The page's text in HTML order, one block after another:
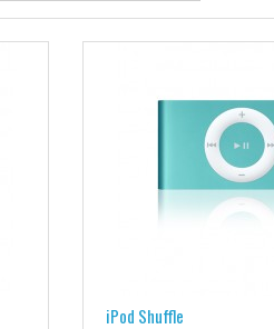
iPod Shuffle